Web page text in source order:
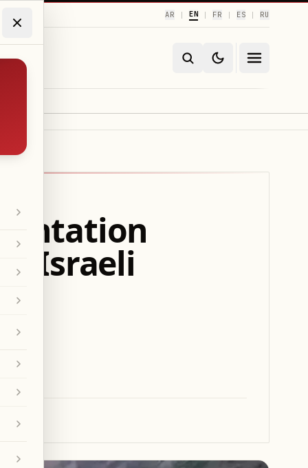
AR | EN | FR | ES | RU
Israeli